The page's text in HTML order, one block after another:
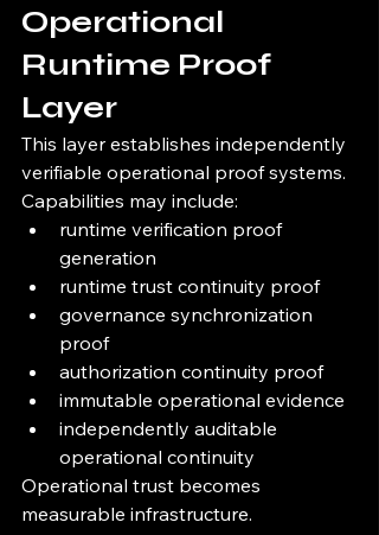
Operational
Runtime Proof
Layer
This layer establishes independently
verifiable operational proof systems.
Capabilities may include:
runtime verification proof
generation
runtime trust continuity proof
governance synchronization
proof
authorization continuity proof
immutable operational evidence
independently auditable
operational continuity
Operational trust becomes
measurable infrastructure.